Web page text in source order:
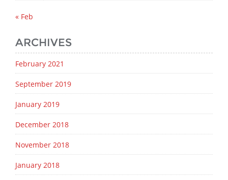
« Feb
ARCHIVES
February 2021
September 2019
January 2019
December 2018
November 2018
January 2018